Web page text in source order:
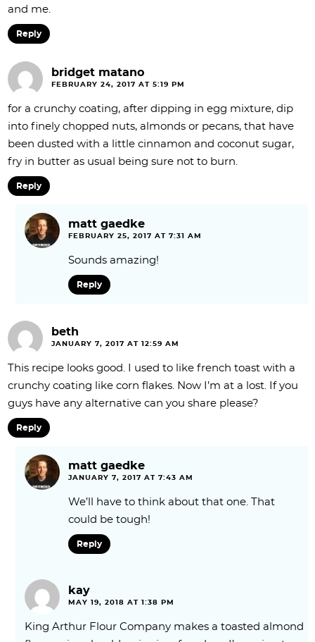
and me.
Reply
bridget matano
FEBRUARY 24, 2017 AT 5:19 PM
for a crunchy coating, after dipping in egg mixture, dip
into finely chopped nuts, almonds or pecans, that have
been dusted with a little cinnamon and coconut sugar,
fry in butter as usual being sure not to burn.
Reply
matt gaedke
FEBRUARY 25, 2017 AT 7:31 AM
Sounds amazing!
Reply
beth
JANUARY 7, 2017 AT 12:59 AM
This recipe looks good. I used to like french toast with a
crunchy coating like corn flakes. Now I’m at a lost. If you
guys have any alternative can you share please?
Reply
matt gaedke
JANUARY 7, 2017 AT 7:43 AM
We’ll have to think about that one. That
could be tough!
Reply
kay
MAY 19, 2018 AT 1:38 PM
King Arthur Flour Company makes a toasted almond